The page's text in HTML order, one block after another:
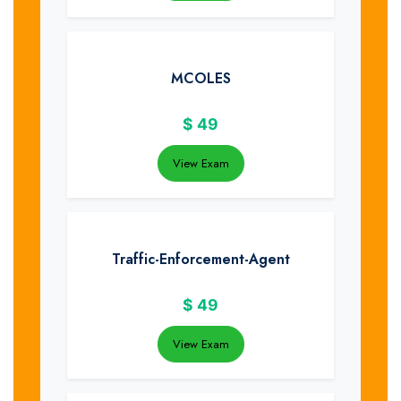
MCOLES
$ 49
View Exam
Traffic-Enforcement-Agent
$ 49
View Exam